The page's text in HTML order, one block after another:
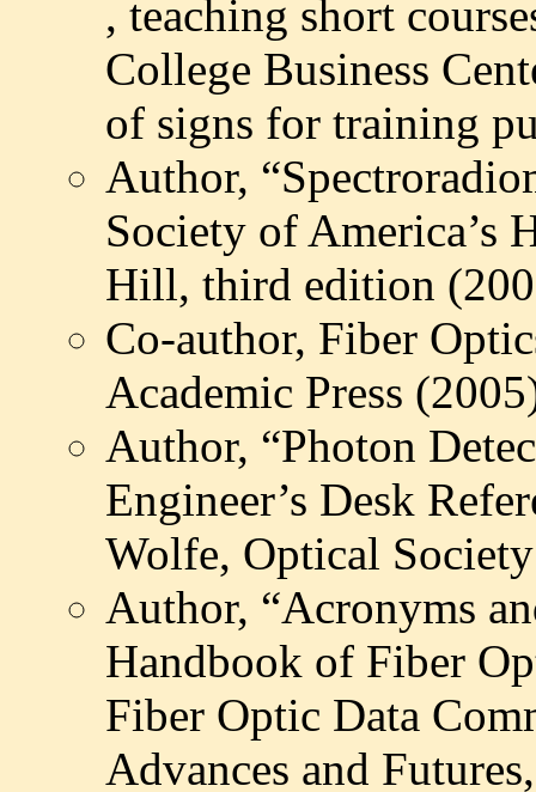
, teaching short
College Business
of signs for training
Author, “
Society of America’s
Hill, third edition
Co-author, Fiber
Academic Press
Author, “Photon
Engineer’s Desk
Wolfe, Optical
Author, “Acronyms
Handbook of Fiber
Fiber Optic Data
Advances and